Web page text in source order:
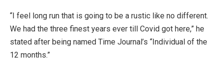
“I feel long run that is going to be a rustic like no different.
We had the three finest years ever till Covid got here,” he
stated after being named Time Journal’s “Individual of the
12 months.”